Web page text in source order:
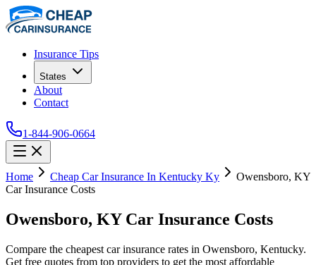
Insurance Tips
States
About
Contact
1-844-906-0664
Home Cheap Car Insurance In Kentucky Ky
Owensboro, KY
Car Insurance Costs
Owensboro, KY Car Insurance Costs
Compare the cheapest car insurance rates in Owensboro, Kentucky.
Get free quotes from top providers to get the most affordable